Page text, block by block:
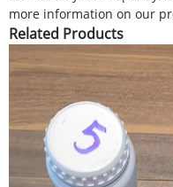
more information on our
Related Products